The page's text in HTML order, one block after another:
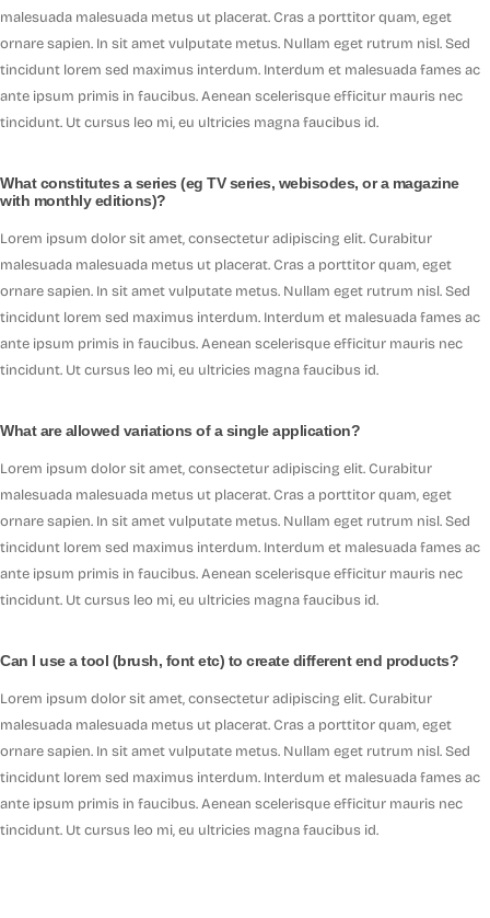
malesuada malesuada metus ut placerat. Cras a porttitor quam, eget
ornare sapien. In sit amet vulputate metus. Nullam eget rutrum nisl. Sed
tincidunt lorem sed maximus interdum. Interdum et malesuada fames ac
ante ipsum primis in faucibus. Aenean scelerisque efficitur mauris nec
tincidunt. Ut cursus leo mi, eu ultricies magna faucibus id.
What constitutes a series (eg TV series, webisodes, or a magazine
with monthly editions)?
Lorem ipsum dolor sit amet, consectetur adipiscing elit. Curabitur
malesuada malesuada metus ut placerat. Cras a porttitor quam, eget
ornare sapien. In sit amet vulputate metus. Nullam eget rutrum nisl. Sed
tincidunt lorem sed maximus interdum. Interdum et malesuada fames ac
ante ipsum primis in faucibus. Aenean scelerisque efficitur mauris nec
tincidunt. Ut cursus leo mi, eu ultricies magna faucibus id.
What are allowed variations of a single application?
Lorem ipsum dolor sit amet, consectetur adipiscing elit. Curabitur
malesuada malesuada metus ut placerat. Cras a porttitor quam, eget
ornare sapien. In sit amet vulputate metus. Nullam eget rutrum nisl. Sed
tincidunt lorem sed maximus interdum. Interdum et malesuada fames ac
ante ipsum primis in faucibus. Aenean scelerisque efficitur mauris nec
tincidunt. Ut cursus leo mi, eu ultricies magna faucibus id.
Can I use a tool (brush, font etc) to create different end products?
Lorem ipsum dolor sit amet, consectetur adipiscing elit. Curabitur
malesuada malesuada metus ut placerat. Cras a porttitor quam, eget
ornare sapien. In sit amet vulputate metus. Nullam eget rutrum nisl. Sed
tincidunt lorem sed maximus interdum. Interdum et malesuada fames ac
ante ipsum primis in faucibus. Aenean scelerisque efficitur mauris nec
tincidunt. Ut cursus leo mi, eu ultricies magna faucibus id.